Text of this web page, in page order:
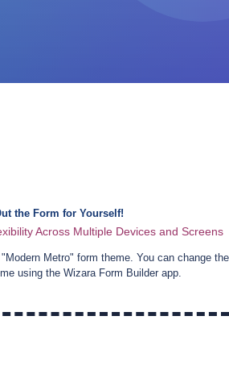
the Form for Yourself!
Across Multiple Devices and Screens
Modern Metro" form theme. You can change the
using the Wizara Form Builder app.